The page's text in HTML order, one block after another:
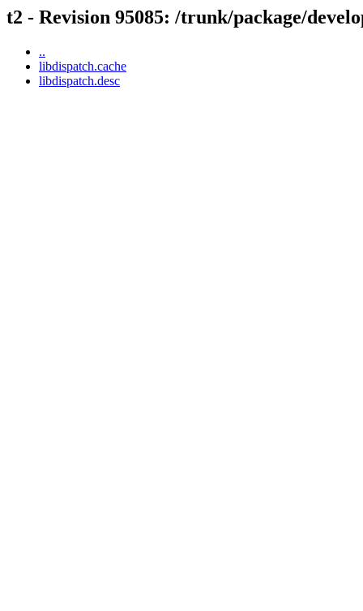
t2 - Revision 95085: /trunk/package/
..
libdispatch.cache
libdispatch.desc